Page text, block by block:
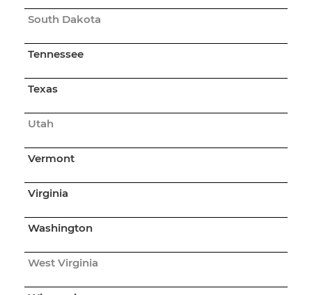
South Dakota
Tennessee
Texas
Utah
Vermont
Virginia
Washington
West Virginia